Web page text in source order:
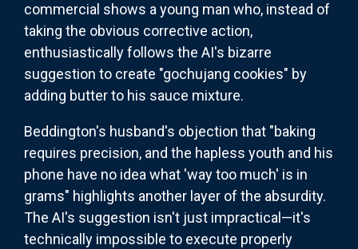
commercial shows a young man who, instead of
taking the obvious corrective action,
enthusiastically follows the AI's bizarre
suggestion to create "gochujang cookies" by
adding butter to his sauce mixture.
Beddington's husband's objection that "baking
requires precision, and the hapless youth and his
phone have no idea what 'way too much' is in
grams" highlights another layer of the absurdity.
The AI's suggestion isn't just impractical—it's
technically impossible to execute properly